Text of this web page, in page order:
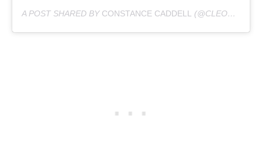
A POST SHARED BY CONSTANCE CADDELL (@CLEOCMC) ON